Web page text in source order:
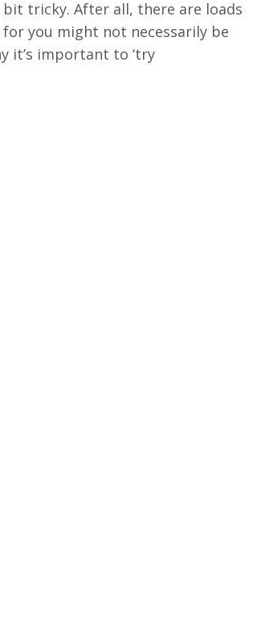
tricky. After all, there are loads
you might not necessarily be
it’s important to ‘try